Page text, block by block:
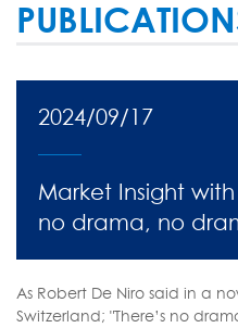
2024/09/17
Market Insight
no drama, no
As Robert De Niro said in a
Switzerland; "There’s no